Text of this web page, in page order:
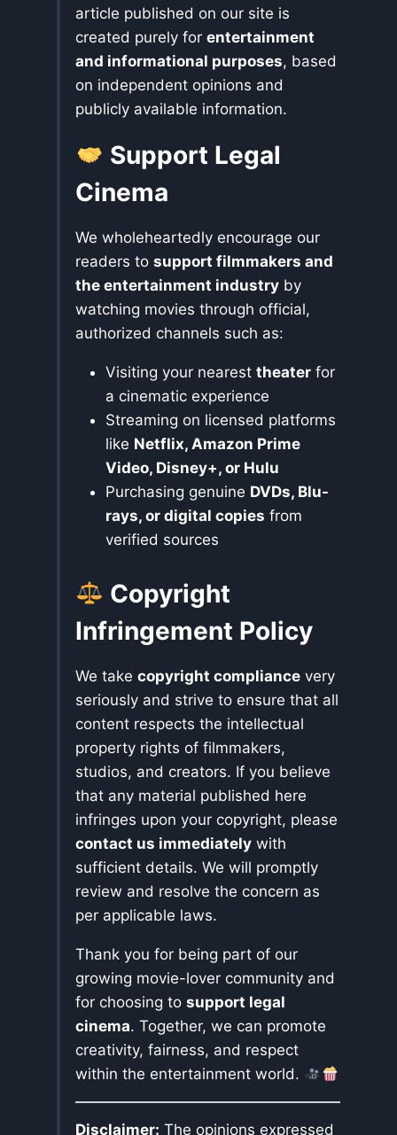
article published on our site is
created purely for entertainment
and informational purposes, based
on independent opinions and
publicly available information.
Support Legal
Cinema
We wholeheartedly encourage our
readers to support filmmakers and
the entertainment industry by
watching movies through official,
authorized channels such as:
Visiting your nearest theater for
a cinematic experience
Streaming on licensed platforms
like Netflix, Amazon Prime
Video, Disney+, or Hulu
Purchasing genuine DVDs, Blu-
rays, or digital copies from
verified sources
Copyright
Infringement Policy
We take copyright compliance very
seriously and strive to ensure that all
content respects the intellectual
property rights of filmmakers,
studios, and creators. If you believe
that any material published here
infringes upon your copyright, please
contact us immediately with
sufficient details. We will promptly
review and resolve the concern as
per applicable laws.
Thank you for being part of our
growing movie-lover community and
for choosing to support legal
cinema. Together, we can promote
creativity, fairness, and respect
within the entertainment world.
Disclaimer: The opinions expressed